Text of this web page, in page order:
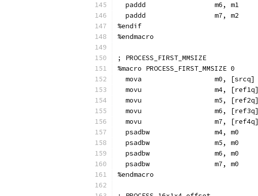
  paddd                 m6, m1
  paddd                 m7, m2
%endif
%endmacro
; PROCESS_FIRST_MMSIZE
%macro PROCESS_FIRST_MMSIZE 0
  mova                  m0, [srcq]
  movu                  m4, [ref1q]
  movu                  m5, [ref2q]
  movu                  m6, [ref3q]
  movu                  m7, [ref4q]
  psadbw                m4, m0
  psadbw                m5, m0
  psadbw                m6, m0
  psadbw                m7, m0
%endmacro